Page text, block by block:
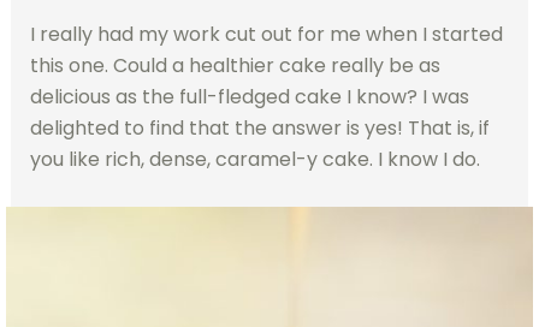
I really had my work cut out for me when I started
this one. Could a healthier cake really be as
delicious as the full-fledged cake I know? I was
delighted to find that the answer is yes! That is, if
you like rich, dense, caramel-y cake. I know I do.